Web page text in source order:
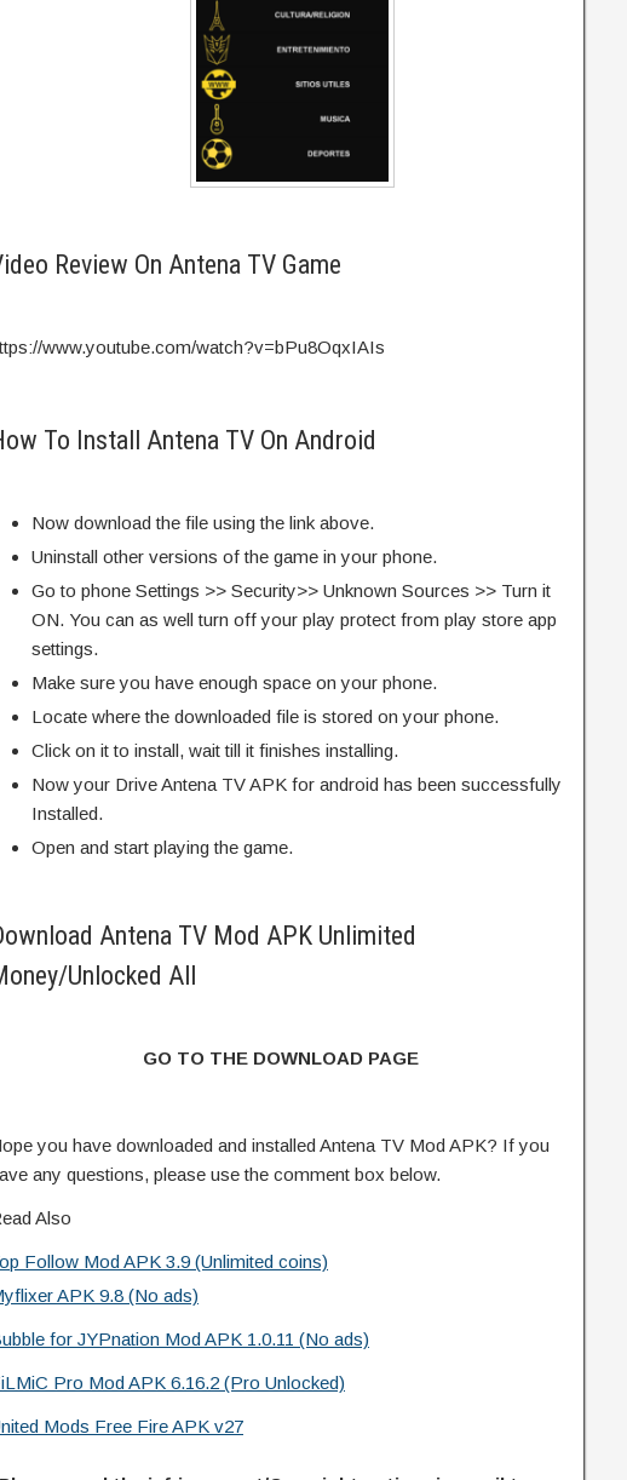
Review On Antena TV Game
www.youtube.com/watch?v=bPu8OqxIAIs
To Install Antena TV On Android
Now download the file using the link above.
Uninstall other versions of the game in your phone.
Go to phone Settings >> Security>> Unknown Sources >> Turn it
ON. You can as well turn off your play protect from play store app
settings.
Make sure you have enough space on your phone.
Locate where the downloaded file is stored on your phone.
Click on it to install, wait till it finishes installing.
Now your Drive Antena TV APK for android has been successfully
Installed.
Open and start playing the game.
Antena TV Mod APK Unlimited
Unlocked All
GO TO THE DOWNLOAD PAGE
you have downloaded and installed Antena TV Mod APK? If you
any questions, please use the comment box below.
Also
Follow Mod APK 3.9 (Unlimited coins)
APK 9.8 (No ads)
for JYPnation Mod APK 1.0.11 (No ads)
Pro Mod APK 6.16.2 (Pro Unlocked)
Mods Free Fire APK v27